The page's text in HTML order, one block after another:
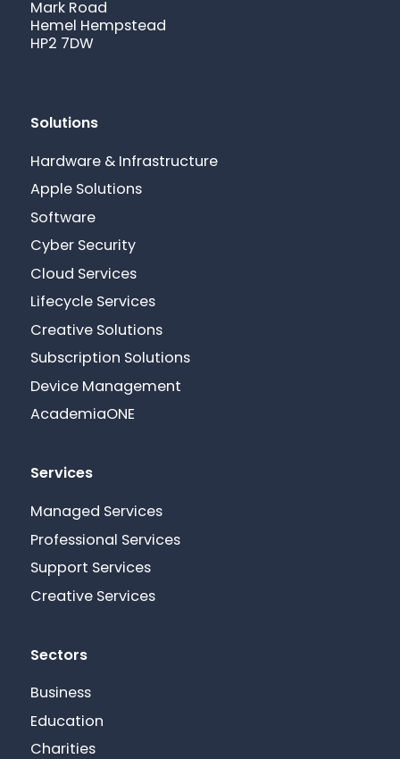
Mark Road
Hemel Hempstead
HP2 7DW
Solutions
Hardware & Infrastructure
Apple Solutions
Software
Cyber Security
Cloud Services
Lifecycle Services
Creative Solutions
Subscription Solutions
Device Management
AcademiaONE
Services
Managed Services
Professional Services
Support Services
Creative Services
Sectors
Business
Education
Charities